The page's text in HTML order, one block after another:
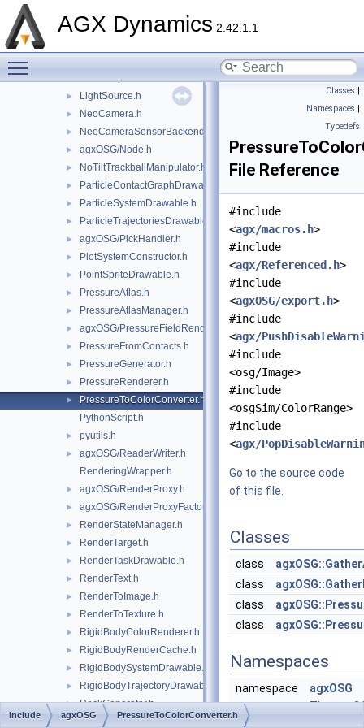
AGX Dynamics 2.42.1.1
► agxOSG/HeightField.h
► LightSource.h
► NeoCamera.h
► NeoCameraSensorBackend.h
► agxOSG/Node.h
► NoTiltTrackballManipulator.h
► ParticleContactGraphDrawable.h
► ParticleSystemDrawable.h
► ParticleTrajectoriesDrawable.h
► agxOSG/PickHandler.h
► PlotSystemConstructor.h
► PointSpriteDrawable.h
► PressureAtlas.h
► PressureAtlasManager.h
► agxOSG/PressureFieldRenderer.h
► PressureFromContacts.h
► PressureGenerator.h
► PressureRenderer.h
►
PressureToColorConverter.h
PythonScript.h
► pyutils.h
►
agxOSG/ReaderWriter.h
RenderingWrapper.h
► agxOSG/RenderProxy.h
► agxOSG/RenderProxyFactory.h
► RenderStateManager.h
► RenderTarget.h
► RenderTaskDrawable.h
► RenderText.h
► RenderToImage.h
► RenderToTexture.h
► RigidBodyColorRenderer.h
► RigidBodyRenderCache.h
► RigidBodySystemDrawable.h
► RigidBodyTrajectoryDrawable.h
► RockGenerator.h
► ScalarColorMap.h
Classes |
Namespaces |
Typedefs
File Reference
#include
<agx/macros.h>
#include
<agx/Referenced.h>
#include
<agxOSG/export.h>
#include
<agx/
#include
<osg/Image>
#include
<osgSim/ColorRange>
#include
<agx/
Go to the source code
of this file.
Classes
class
class
class
class
Namespaces
namespace
agxOSG
The
include agxOSG PressureToColorConverter.h